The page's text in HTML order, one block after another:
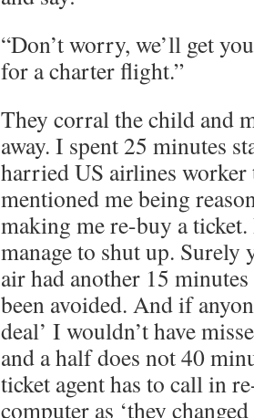
“Don’t worry, we’ll get
for a charter flight.”
They corral the child and
away. I spent 25 minutes
harried US airlines worker
mentioned me being
making me re-buy a
manage to shut up.
air had another 15
been avoided. And if
deal’ I wouldn’t have
and a half does not 40
ticket agent has to call in
computer as ‘they